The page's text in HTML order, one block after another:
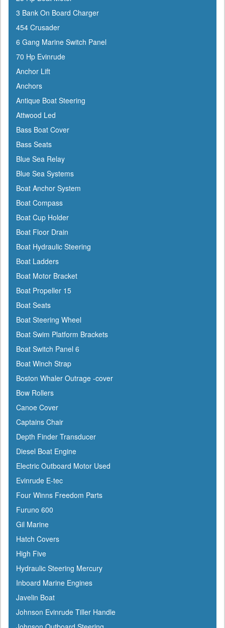
ATN
Attwood
Awlgrip
Bainbridge
Barton Marine
Beckson
Bennett Marine
Berkley
Bernard
Blue Sea
Blue Water Marine
Boatlife
Boss
BRP
Bushnell
Cabelas
Cal-June
Camco
Cannon Downriggers
Carver
CDI
CE Smith
Champion
Charles
Chrysler Marine
Cipa Mirrors
Classic Accessories
C Level
CMC
Cobra
Cole Hersee
Coleman
Corona
CRC
Crusader
Davis
DetMar
Detwiler
Dock Edge
Dometic
Dry-Pak
DuPont
Dutton-Lainson
3 Bank On Board Charger
454 Crusader
6 Gang Marine Switch Panel
70 Hp Evinrude
Anchor Lift
Anchors
Antique Boat Steering
Attwood Led
Bass Boat Cover
Bass Seats
Blue Sea Relay
Blue Sea Systems
Boat Anchor System
Boat Compass
Boat Cup Holder
Boat Floor Drain
Boat Hydraulic Steering
Boat Ladders
Boat Motor Bracket
Boat Propeller 15
Boat Seats
Boat Steering Wheel
Boat Swim Platform Brackets
Boat Switch Panel 6
Boat Winch Strap
Boston Whaler Outrage -cover
Bow Rollers
Canoe Cover
Captains Chair
Depth Finder Transducer
Diesel Boat Engine
Electric Outboard Motor Used
Evinrude E-tec
Four Winns Freedom Parts
Furuno 600
Gil Marine
Hatch Covers
High Five
Hydraulic Steering Mercury
Inboard Marine Engines
Javelin Boat
Johnson Evinrude Tiller Handle